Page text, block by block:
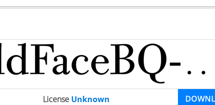
License Unknown